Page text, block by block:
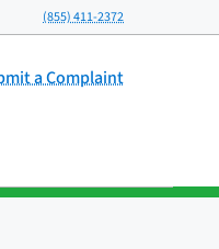
(855) 411-2372
a Complaint